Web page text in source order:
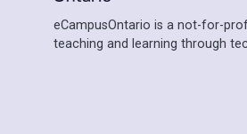
eCampusOntario is a not-for-
teaching and learning through